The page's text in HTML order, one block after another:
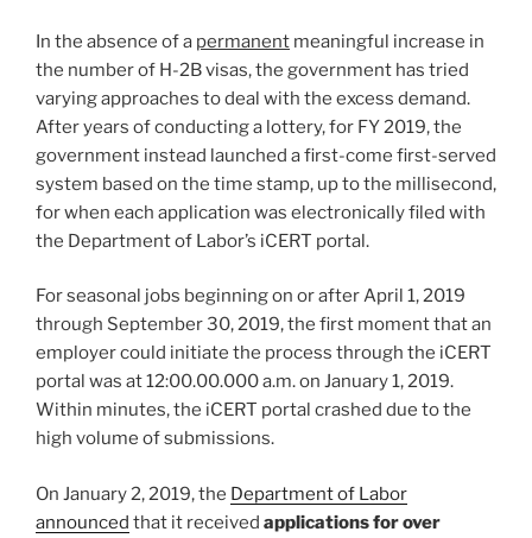
In the absence of a permanent meaningful increase in
the number of H-2B visas, the government has tried
varying approaches to deal with the excess demand.
After years of conducting a lottery, for FY 2019, the
government instead launched a first-come first-served
system based on the time stamp, up to the millisecond,
for when each application was electronically filed with
the Department of Labor’s iCERT portal.
For seasonal jobs beginning on or after April 1, 2019
through September 30, 2019, the first moment that an
employer could initiate the process through the iCERT
portal was at 12:00.00.000 a.m. on January 1, 2019.
Within minutes, the iCERT portal crashed due to the
high volume of submissions.
On January 2, 2019, the Department of Labor
announced that it received applications for over